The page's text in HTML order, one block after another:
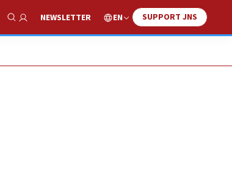
Show Search
NEWSLETTER EN SUPPORT JNS